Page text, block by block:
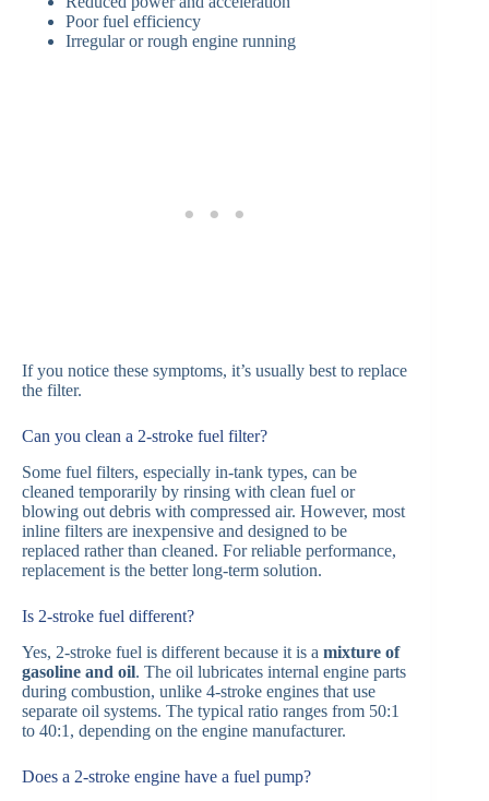
Poor fuel efficiency
Irregular or rough engine running
If you notice these symptoms, it’s usually best to replace
the filter.
Can you clean a 2-stroke fuel filter?
Some fuel filters, especially in-tank types, can be
cleaned temporarily by rinsing with clean fuel or
blowing out debris with compressed air. However, most
inline filters are inexpensive and designed to be
replaced rather than cleaned. For reliable performance,
replacement is the better long-term solution.
Is 2-stroke fuel different?
Yes, 2-stroke fuel is different because it is a mixture of
gasoline and oil. The oil lubricates internal engine parts
during combustion, unlike 4-stroke engines that use
separate oil systems. The typical ratio ranges from 50:1
to 40:1, depending on the engine manufacturer.
Does a 2-stroke engine have a fuel pump?